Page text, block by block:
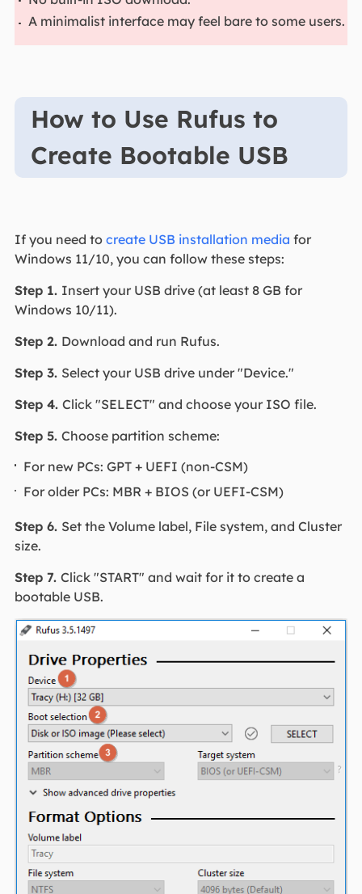
A minimalist interface may feel bare to some users.
How to Use Rufus to
Create Bootable USB
If you need to create USB installation media for
Windows 11/10, you can follow these steps:
Step 1. Insert your USB drive (at least 8 GB for
Windows 10/11).
Step 2. Download and run Rufus.
Step 3. Select your USB drive under "Device."
Step 4. Click "SELECT" and choose your ISO file.
Step 5. Choose partition scheme:
For new PCs: GPT + UEFI (non-CSM)
For older PCs: MBR + BIOS (or UEFI-CSM)
Step 6. Set the Volume label, File system, and Cluster
size.
Step 7. Click "START" and wait for it to create a
bootable USB.